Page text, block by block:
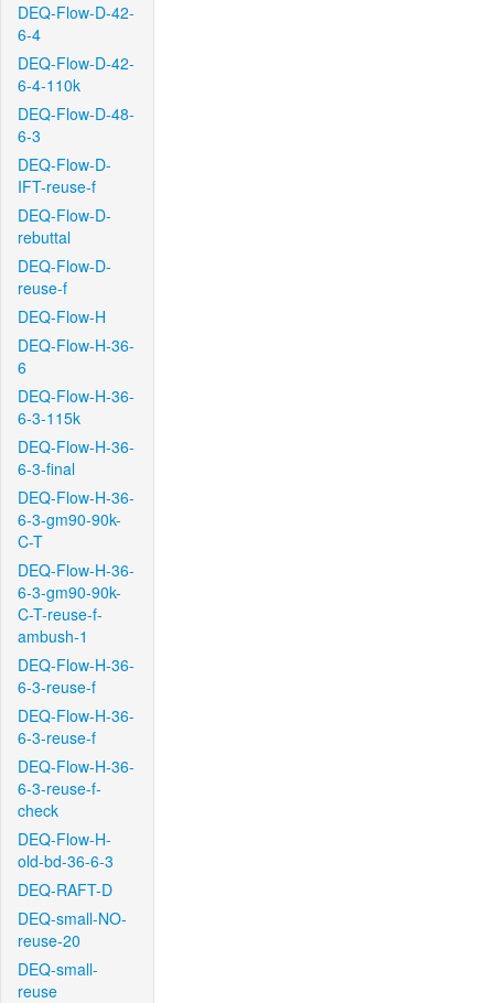
DEQ-Flow-D-42-
6-4
DEQ-Flow-D-42-
6-4-110k
DEQ-Flow-D-48-
6-3
DEQ-Flow-D-
IFT-reuse-f
DEQ-Flow-D-
rebuttal
DEQ-Flow-D-
reuse-f
DEQ-Flow-H
DEQ-Flow-H-36-
6
DEQ-Flow-H-36-
6-3-115k
DEQ-Flow-H-36-
6-3-final
DEQ-Flow-H-36-
6-3-gm90-90k-
C-T
DEQ-Flow-H-36-
6-3-gm90-90k-
C-T-reuse-f-
ambush-1
DEQ-Flow-H-36-
6-3-reuse-f
DEQ-Flow-H-36-
6-3-reuse-f
DEQ-Flow-H-36-
6-3-reuse-f-
check
DEQ-Flow-H-
old-bd-36-6-3
DEQ-RAFT-D
DEQ-small-NO-
reuse-20
DEQ-small-
reuse